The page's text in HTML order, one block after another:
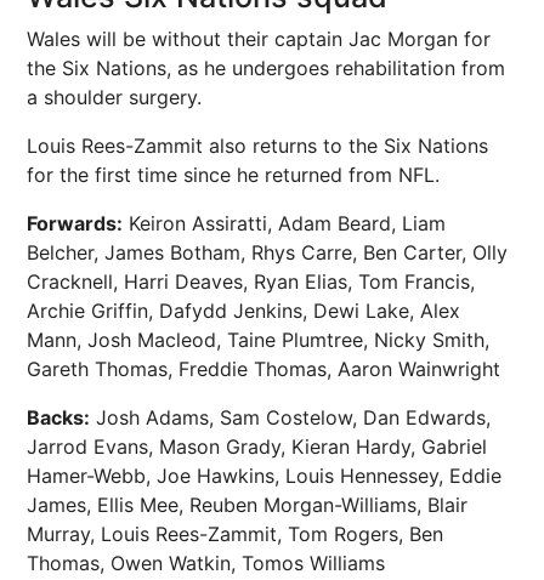
Wales will be without their captain Jac Morgan for
the Six Nations, as he undergoes rehabilitation from
a shoulder surgery.
Louis Rees-Zammit also returns to the Six Nations
for the first time since he returned from NFL.
Forwards: Keiron Assiratti, Adam Beard, Liam
Belcher, James Botham, Rhys Carre, Ben Carter, Olly
Cracknell, Harri Deaves, Ryan Elias, Tom Francis,
Archie Griffin, Dafydd Jenkins, Dewi Lake, Alex
Mann, Josh Macleod, Taine Plumtree, Nicky Smith,
Gareth Thomas, Freddie Thomas, Aaron Wainwright
Backs: Josh Adams, Sam Costelow, Dan Edwards,
Jarrod Evans, Mason Grady, Kieran Hardy, Gabriel
Hamer-Webb, Joe Hawkins, Louis Hennessey, Eddie
James, Ellis Mee, Reuben Morgan-Williams, Blair
Murray, Louis Rees-Zammit, Tom Rogers, Ben
Thomas, Owen Watkin, Tomos Williams